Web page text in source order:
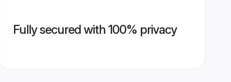
Fully secured with 100% privacy